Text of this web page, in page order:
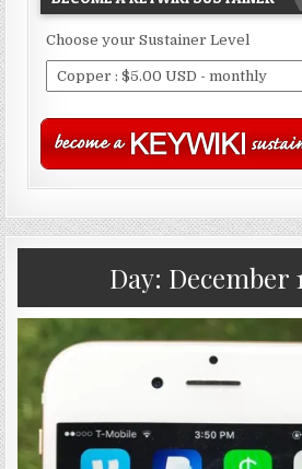
Choose your Sustainer Level
Day: December